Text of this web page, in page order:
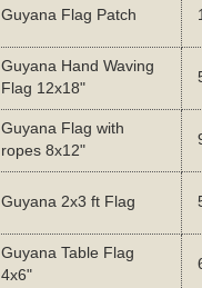
Guyana Flag Patch
Guyana Hand Waving
Flag 12x18"
Guyana Flag with
ropes 8x12"
Guyana 2x3 ft Flag
Guyana Table Flag
4x6"